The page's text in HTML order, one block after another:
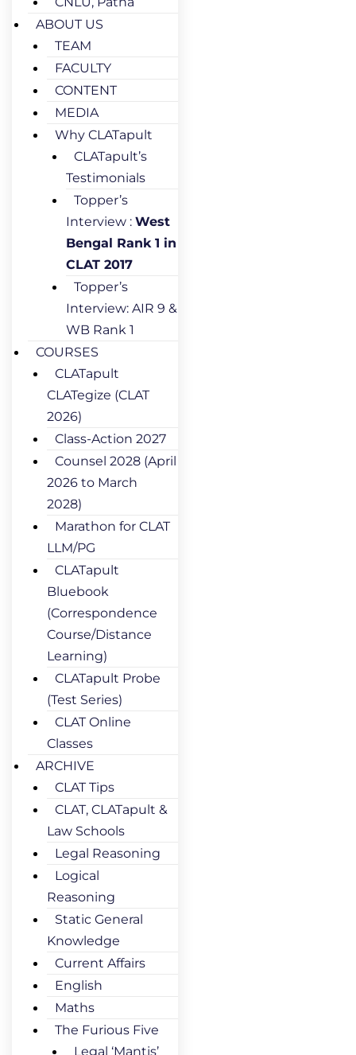
ABOUT US
TEAM
FACULTY
CONTENT
MEDIA
Why CLATapult
CLATapult’s
Testimonials
Topper’s
Interview : West
Bengal Rank 1 in
CLAT 2017
Topper’s
Interview: AIR 9 &
WB Rank 1
COURSES
CLATapult
CLATegize (CLAT
2026)
Class-Action 2027
Counsel 2028 (April
2026 to March
2028)
Marathon for CLAT
LLM/PG
CLATapult
Bluebook
(Correspondence
Course/Distance
Learning)
CLATapult Probe
(Test Series)
CLAT Online
Classes
ARCHIVE
CLAT Tips
CLAT, CLATapult &
Law Schools
Legal Reasoning
Logical
Reasoning
Static General
Knowledge
Current Affairs
English
Maths
The Furious Five
Legal ‘Mantis’